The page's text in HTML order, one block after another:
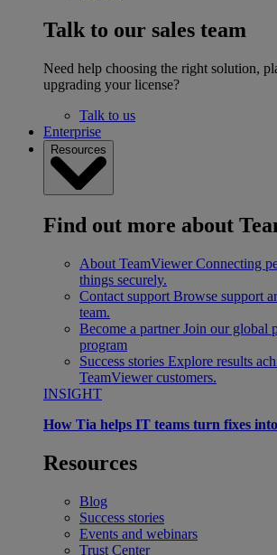
Talk to our sales team
Need help choosing the right solution,
upgrading your license?
Talk to us
Enterprise
Resources
Find out more about
About TeamViewer Connecting
things securely.
Contact support Browse support
team.
Become a partner Join our global
program
Success stories Explore results
TeamViewer customers.
INSIGHT
How Tia helps IT teams turn fixes
Resources
Blog
Success stories
Events and webinars
Trust Center